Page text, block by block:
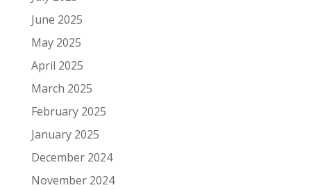
June 2025
May 2025
April 2025
March 2025
February 2025
January 2025
December 2024
November 2024